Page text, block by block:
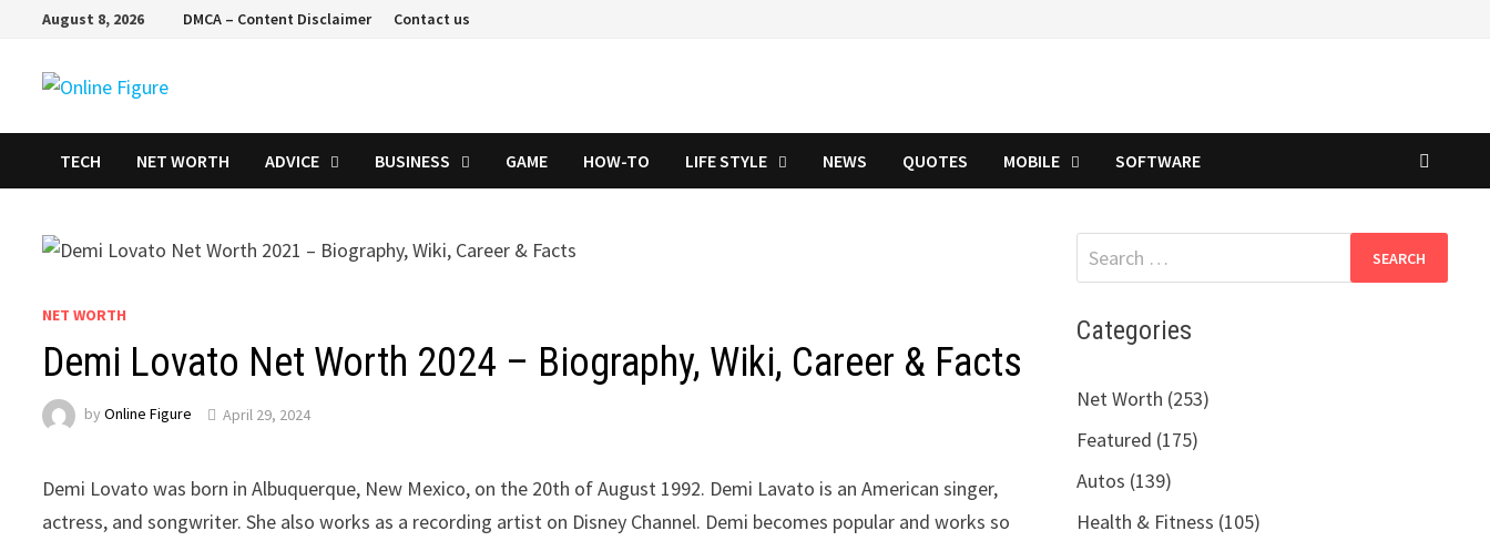
content
August 8, 2026 DMCA – Content Disclaimer Contact us
TECH NET WORTH ADVICE BUSINESS GAME HOW-TO LIFE STYLE NEWS QUOTES MOBILE SOFTWARE
NET WORTH
Demi Lovato Net Worth 2024 – Biography, Wiki, Career & Facts
byOnline Figure April 29, 2024
Demi Lovato was born in Albuquerque, New Mexico, on the 20th of August 1992. Demi Lavato is an American singer,
actress, and songwriter. She also works as a recording artist on Disney Channel. Demi becomes popular and works so
Search
for:
Categories
Net Worth (253)
Featured (175)
Autos (139)
Health & Fitness (105)